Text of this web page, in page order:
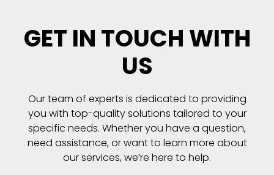
GET IN TOUCH WITH
US
Our team of experts is dedicated to providing
you with top-quality solutions tailored to your
specific needs. Whether you have a question,
need assistance, or want to learn more about
our services, we’re here to help.